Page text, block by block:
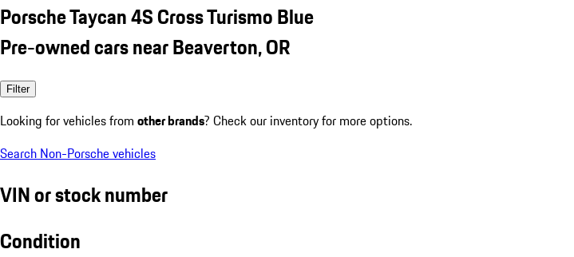
Porsche Taycan 4S Cross Turismo Blue
Pre-owned cars near Beaverton, OR
Filter
Looking for vehicles from other brands? Check our inventory for more options.
Search Non-Porsche vehicles
VIN or stock number
Condition